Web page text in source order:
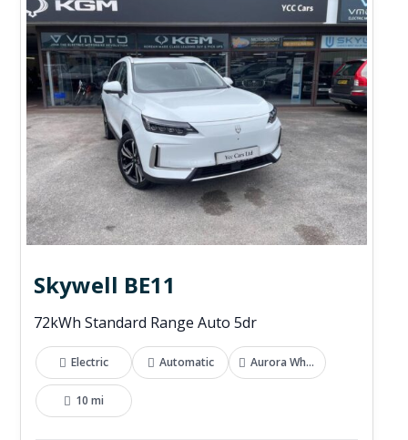
Skywell BE11
72kWh Standard Range Auto 5dr
Electric Automatic Aurora White
10 mi